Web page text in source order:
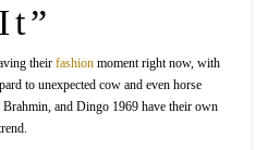
their fashionmoment right now, with
to unexpected cow and even horse
and Dingo 1969 have their own